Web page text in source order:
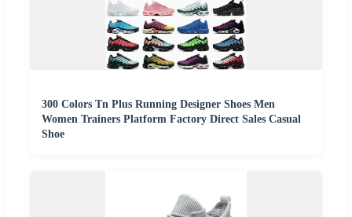
300 Colors Tn Plus Running Designer Shoes Men
Women Trainers Platform Factory Direct Sales Casual
Shoe